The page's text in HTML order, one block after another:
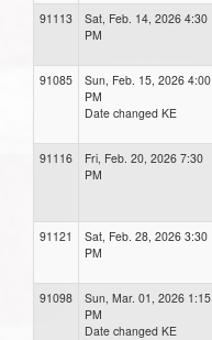
91113
Sat, Feb. 14, 2026 4:30
PM
91085
Sun, Feb. 15, 2026 4:00
PM
Date changed KE
91116
Fri, Feb. 20, 2026 7:30
PM
91121
Sat, Feb. 28, 2026 3:30
PM
91098
Sun, Mar. 01, 2026 1:15
PM
Date changed KE